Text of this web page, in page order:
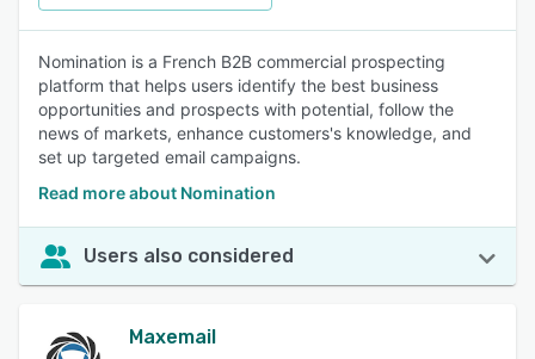
Nomination is a French B2B commercial prospecting
platform that helps users identify the best business
opportunities and prospects with potential, follow the
news of markets, enhance customers's knowledge, and
set up targeted email campaigns.
Read more about Nomination
Users also considered
Maxemail